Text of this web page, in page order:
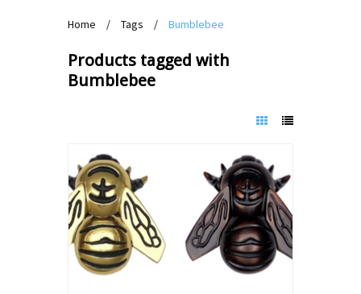
Home / Tags / Bumblebee
Products tagged with
Bumblebee